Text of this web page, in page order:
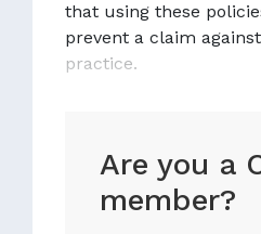
that using these
prevent a claim
practice.
Are you a
member?